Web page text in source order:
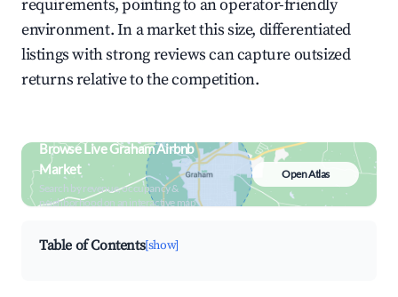
requirements, pointing to an operator-friendly
environment. In a market this size, differentiated
listings with strong reviews can capture outsized
returns relative to the competition.
Browse Live Graham Airbnb
Market
Search by revenue, occupancy &
neighborhood on an interactive map
Open Atlas
Table of Contents[show]